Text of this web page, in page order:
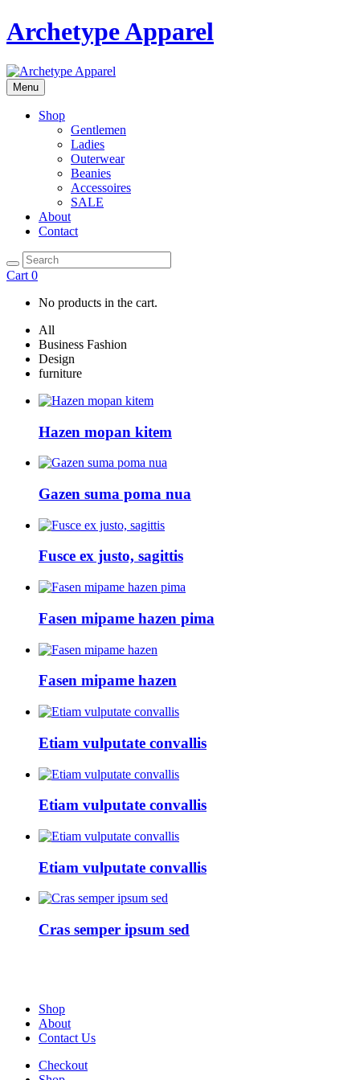
Archetype Apparel
Menu
Shop
Gentlemen
Ladies
Outerwear
Beanies
Accessoires
SALE
About
Contact
Cart 0
No products in the cart.
All
Business Fashion
Design
furniture
Hazen mopan kitem
Gazen suma poma nua
Fusce ex justo, sagittis
Fasen mipame hazen pima
Fasen mipame hazen
Etiam vulputate convallis
Etiam vulputate convallis
Etiam vulputate convallis
Cras semper ipsum sed
Shop
About
Contact Us
Checkout